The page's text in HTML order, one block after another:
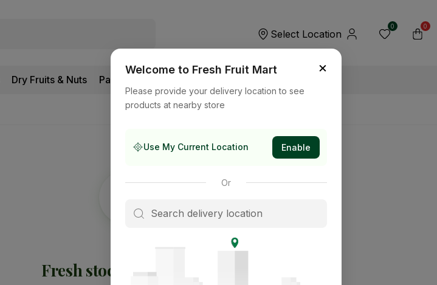
Select Location
×
Welcome to Fresh Fruit Mart
Please provide your delivery location to see
products at nearby store
Use My Current Location Enable
Or
0 0
Dry Fruits & Nuts Pantry
Fresh stock is on its way